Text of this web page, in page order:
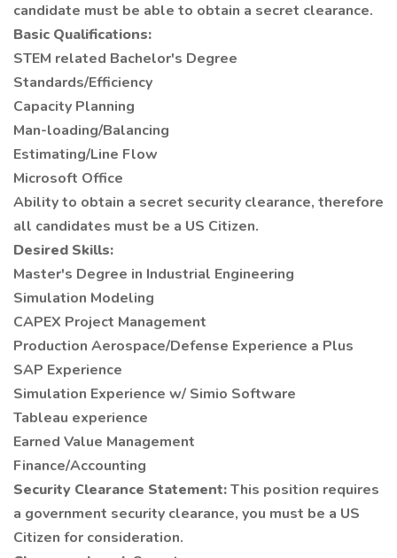
candidate must be able to obtain a secret clearance.
Basic Qualifications:
STEM related Bachelor's Degree
Standards/Efficiency
Capacity Planning
Man-loading/Balancing
Estimating/Line Flow
Microsoft Office
Ability to obtain a secret security clearance, therefore
all candidates must be a US Citizen.
Desired Skills:
Master's Degree in Industrial Engineering
Simulation Modeling
CAPEX Project Management
Production Aerospace/Defense Experience a Plus
SAP Experience
Simulation Experience w/ Simio Software
Tableau experience
Earned Value Management
Finance/Accounting
Security Clearance Statement:This position requires
a government security clearance, you must be a US
Citizen for consideration.